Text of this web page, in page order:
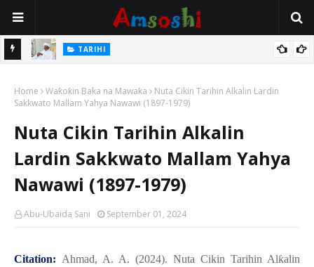
Mata TARIHI
Hassan
Home Waƙoƙin Baka na Mawaƙa
Nuta Cikin Tarihin Alkalin Lardin
Sakkwato Mallam Yahya Nawawi (1897-1979)
Nuta Cikin Tarihin Alkalin
Lardin Sakkwato Mallam Yahya
Nawawi (1897-1979)
Abu-Ubaida Sani September 01, 2024
Citation: Ahmad, A. A. (2024). Nuta Cikin Tarihin Alƙalin